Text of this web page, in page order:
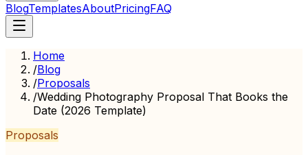
BlogTemplatesAboutPricingFAQ
Home
/Blog
/Proposals
/Wedding Photography Proposal That Books the
Date (2026 Template)
Proposals